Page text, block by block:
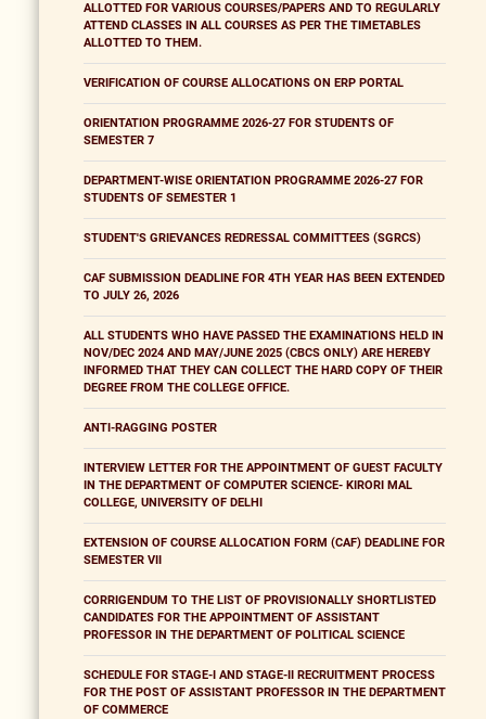
ALLOTTED FOR VARIOUS COURSES/PAPERS AND TO REGULARLY
ATTEND CLASSES IN ALL COURSES AS PER THE TIMETABLES
ALLOTTED TO THEM.
VERIFICATION OF COURSE ALLOCATIONS ON ERP PORTAL
ORIENTATION PROGRAMME 2026-27 FOR STUDENTS OF
SEMESTER 7
DEPARTMENT-WISE ORIENTATION PROGRAMME 2026-27 FOR
STUDENTS OF SEMESTER 1
STUDENT'S GRIEVANCES REDRESSAL COMMITTEES (SGRCS)
CAF SUBMISSION DEADLINE FOR 4TH YEAR HAS BEEN EXTENDED
TO JULY 26, 2026
ALL STUDENTS WHO HAVE PASSED THE EXAMINATIONS HELD IN
NOV/DEC 2024 AND MAY/JUNE 2025 (CBCS ONLY) ARE HEREBY
INFORMED THAT THEY CAN COLLECT THE HARD COPY OF THEIR
DEGREE FROM THE COLLEGE OFFICE.
ANTI-RAGGING POSTER
INTERVIEW LETTER FOR THE APPOINTMENT OF GUEST FACULTY
IN THE DEPARTMENT OF COMPUTER SCIENCE- KIRORI MAL
COLLEGE, UNIVERSITY OF DELHI
EXTENSION OF COURSE ALLOCATION FORM (CAF) DEADLINE FOR
SEMESTER VII
CORRIGENDUM TO THE LIST OF PROVISIONALLY SHORTLISTED
CANDIDATES FOR THE APPOINTMENT OF ASSISTANT
PROFESSOR IN THE DEPARTMENT OF POLITICAL SCIENCE
SCHEDULE FOR STAGE-I AND STAGE-II RECRUITMENT PROCESS
FOR THE POST OF ASSISTANT PROFESSOR IN THE DEPARTMENT
OF COMMERCE